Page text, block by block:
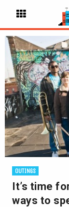
OUTINGS
It’s time
ways to